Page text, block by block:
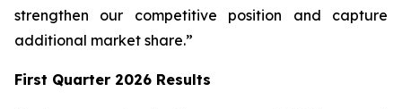
strengthen our competitive position and capture
additional market share.”
First Quarter 2026 Results